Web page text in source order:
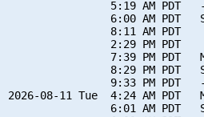
5:19 AM PDT
6:00 AM PDT
8:11 AM PDT
2:29 PM PDT
7:39 PM PDT
8:29 PM PDT
9:33 PM PDT
2026-08-11 Tue  4:24 AM PDT
6:01 AM PDT